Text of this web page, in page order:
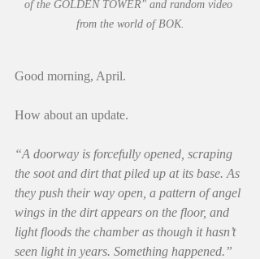
of the GOLDEN TOWER" and random video
from the world of BOK.
Good morning, April.
How about an update.
“A doorway is forcefully opened, scraping
the soot and dirt that piled up at its base. As
they push their way open, a pattern of angel
wings in the dirt appears on the floor, and
light floods the chamber as though it hasn’t
seen light in years. Something happened.”